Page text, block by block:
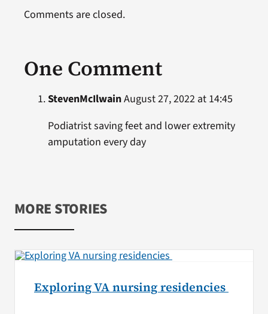
One Comment
StevenMcIlwainAugust 27, 2022 at 14:45
Podiatrist saving feet and lower extremity
amputation every day
Comments are closed.
MORE STORIES
Exploring VA nursing residencies